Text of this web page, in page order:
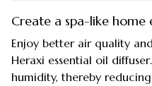
Create a spa-like home
Enjoy better air quality
Heraxi essential oil
humidity, thereby